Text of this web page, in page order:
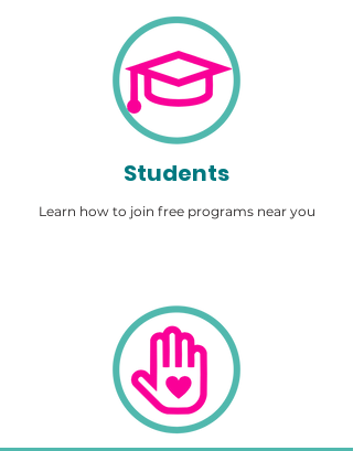
Students
Learn how to join free programs near you